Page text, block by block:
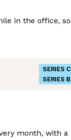
in the office, so
SERIES C
SERIES B
month, with a